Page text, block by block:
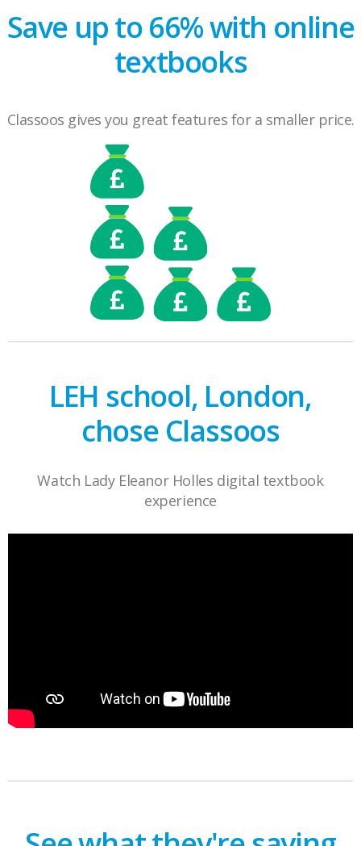
Save up to 66% with online
textbooks
Classoos gives you great features for a smaller price.
LEH school, London,
chose Classoos
Watch Lady Eleanor Holles digital textbook
experience